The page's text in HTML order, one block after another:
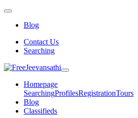
Blog
Contact Us
Searching
Homepage
SearchingProfilesRegistrationTours
Blog
Classifieds